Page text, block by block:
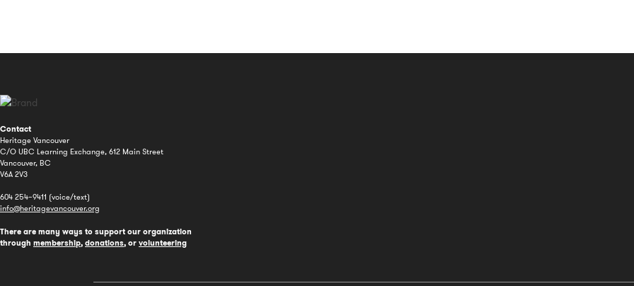
Contact
Heritage Vancouver
C/O UBC Learning Exchange, 612 Main Street
Vancouver, BC
V6A 2V3
604 254–9411 (voice/text)
info@heritagevancouver.org
There are many ways to support our organization
through membership, donations, or volunteering